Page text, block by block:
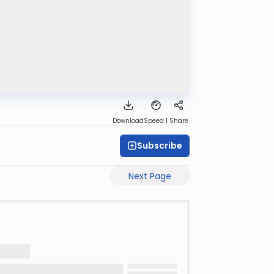
DownloadSpeed 1 Share
Subscribe
Next Page